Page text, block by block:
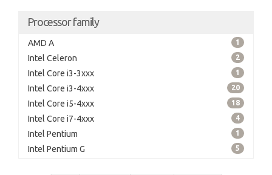
Processor family
AMD A 1
Intel Celeron 2
Intel Core i3-3xxx 1
Intel Core i3-4xxx 20
Intel Core i5-4xxx 18
Intel Core i7-4xxx 4
Intel Pentium 1
Intel Pentium G 5